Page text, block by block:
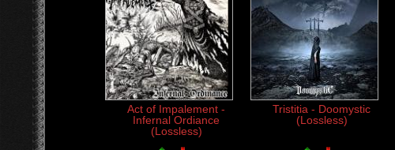
Act of Impalement -
Infernal Ordiance
(Lossless)
Tristitia - Doomystic
(Lossless)